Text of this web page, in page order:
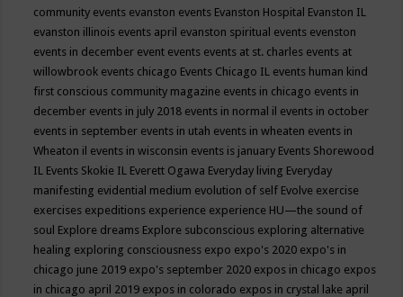
community events evanston events Evanston Hospital Evanston IL
evanston illinois events april evanston spiritual events evenston
events in december event events events at st. charles events at
willowbrook events chicago Events Chicago IL events human kind
first conscious community magazine events in chicago events in
december events in july 2018 events in normal il events in october
events in september events in utah events in wheaten events in
Wheaton il events in wisconsin events is january Events Shorewood
IL Events Skokie IL Everett Ogawa Everyday living Everyday
manifesting evidential medium evolution of self Evolve exercise
exercises expeditions experience experience HU—the sound of
soul Explore dreams Explore subconscious exploring alternative
healing exploring consciousness expo expo's 2020 expo's in
chicago june 2019 expo's september 2020 expos in chicago expos
in chicago april 2019 expos in colorado expos in crystal lake april